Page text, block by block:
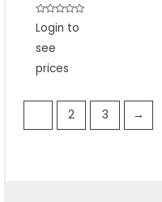
Rated
0
of
Login to
see
prices
2 3 →